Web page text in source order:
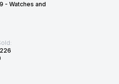
- Watches and